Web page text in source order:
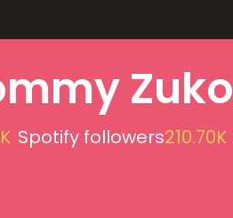
Zuko
Spotify followers210.70K